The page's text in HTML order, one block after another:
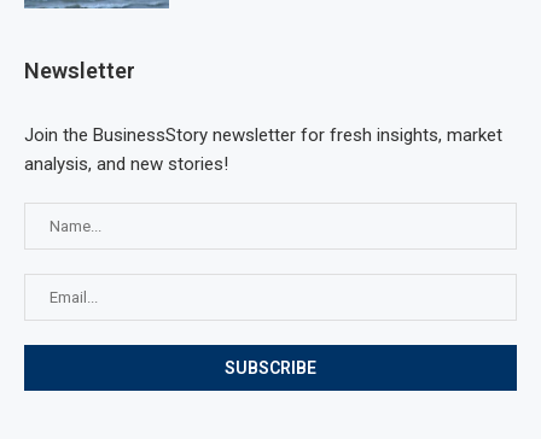
Newsletter
Join the BusinessStory newsletter for fresh insights, market
analysis, and new stories!